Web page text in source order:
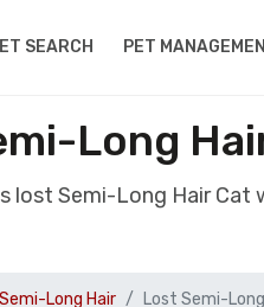
SEARCH PET
Long
lost Semi-Long Hair Cat
Long Hair Lost Semi-